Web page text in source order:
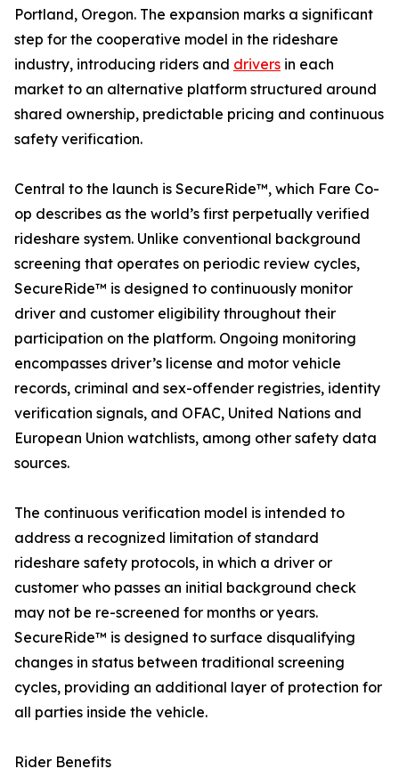
Portland, Oregon. The expansion marks a significant
step for the cooperative model in the rideshare
industry, introducing riders and drivers in each
market to an alternative platform structured around
shared ownership, predictable pricing and continuous
safety verification.
Central to the launch is SecureRide™, which Fare Co-
op describes as the world’s first perpetually verified
rideshare system. Unlike conventional background
screening that operates on periodic review cycles,
SecureRide™ is designed to continuously monitor
driver and customer eligibility throughout their
participation on the platform. Ongoing monitoring
encompasses driver’s license and motor vehicle
records, criminal and sex-offender registries, identity
verification signals, and OFAC, United Nations and
European Union watchlists, among other safety data
sources.
The continuous verification model is intended to
address a recognized limitation of standard
rideshare safety protocols, in which a driver or
customer who passes an initial background check
may not be re-screened for months or years.
SecureRide™ is designed to surface disqualifying
changes in status between traditional screening
cycles, providing an additional layer of protection for
all parties inside the vehicle.
Rider Benefits